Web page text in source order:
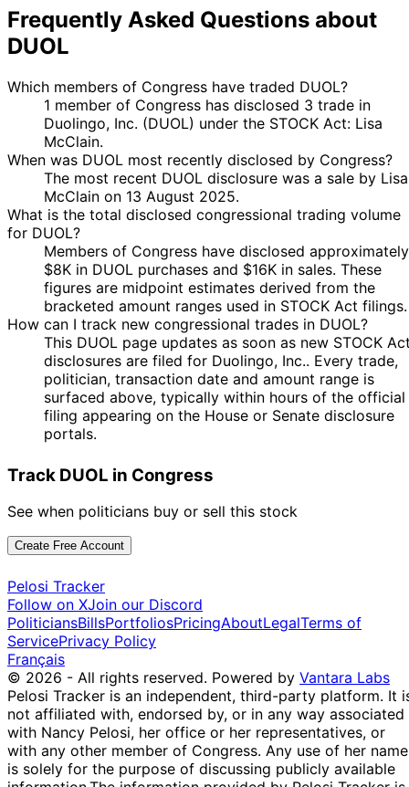
Frequently Asked Questions about
DUOL
Which members of Congress have traded DUOL?
1 member of Congress has disclosed 3 trade in
Duolingo, Inc. (DUOL) under the STOCK Act: Lisa
McClain.
When was DUOL most recently disclosed by Congress?
The most recent DUOL disclosure was a sale by Lisa
McClain on 13 August 2025.
What is the total disclosed congressional trading volume
for DUOL?
Members of Congress have disclosed approximately
$8K in DUOL purchases and $16K in sales. These
figures are midpoint estimates derived from the
bracketed amount ranges used in STOCK Act filings.
How can I track new congressional trades in DUOL?
This DUOL page updates as soon as new STOCK
disclosures are filed for Duolingo, Inc.. Every trade,
politician, transaction date and amount range is
surfaced above, typically within hours of the official
filing appearing on the House or Senate disclosure
portals.
Track DUOL in Congress
See when politicians buy or sell this stock
Create Free Account
Pelosi Tracker
Follow on XJoin our Discord
PoliticiansBillsPortfoliosPricingAboutLegalTerms of
ServicePrivacy Policy
Français
© 2026 - All rights reserved. Powered by Vantara Labs
Pelosi Tracker is an independent, third-party platform. It
not affiliated with, endorsed by, or in any way associated
with Nancy Pelosi, her office or her representatives, or
with any other member of Congress. Any use of her name
is solely for the purpose of discussing publicly available